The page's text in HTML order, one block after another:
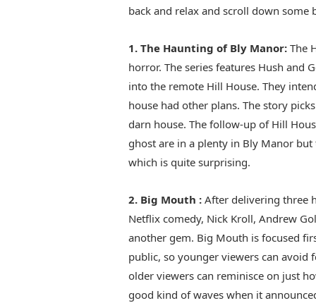
back and relax and scroll down some
1. The Haunting of Bly Manor:The
horror. The series features Hush and
into the remote Hill House. They
house had other plans. The story
darn house. The follow-up of Hill
ghost are in a plenty in Bly Manor
which is quite surprising.
2. Big Mouth :After delivering three
Netflix comedy, Nick Kroll, Andrew
another gem. Big Mouth is focused
public, so younger viewers can avoid
older viewers can reminisce on just
good kind of waves when it